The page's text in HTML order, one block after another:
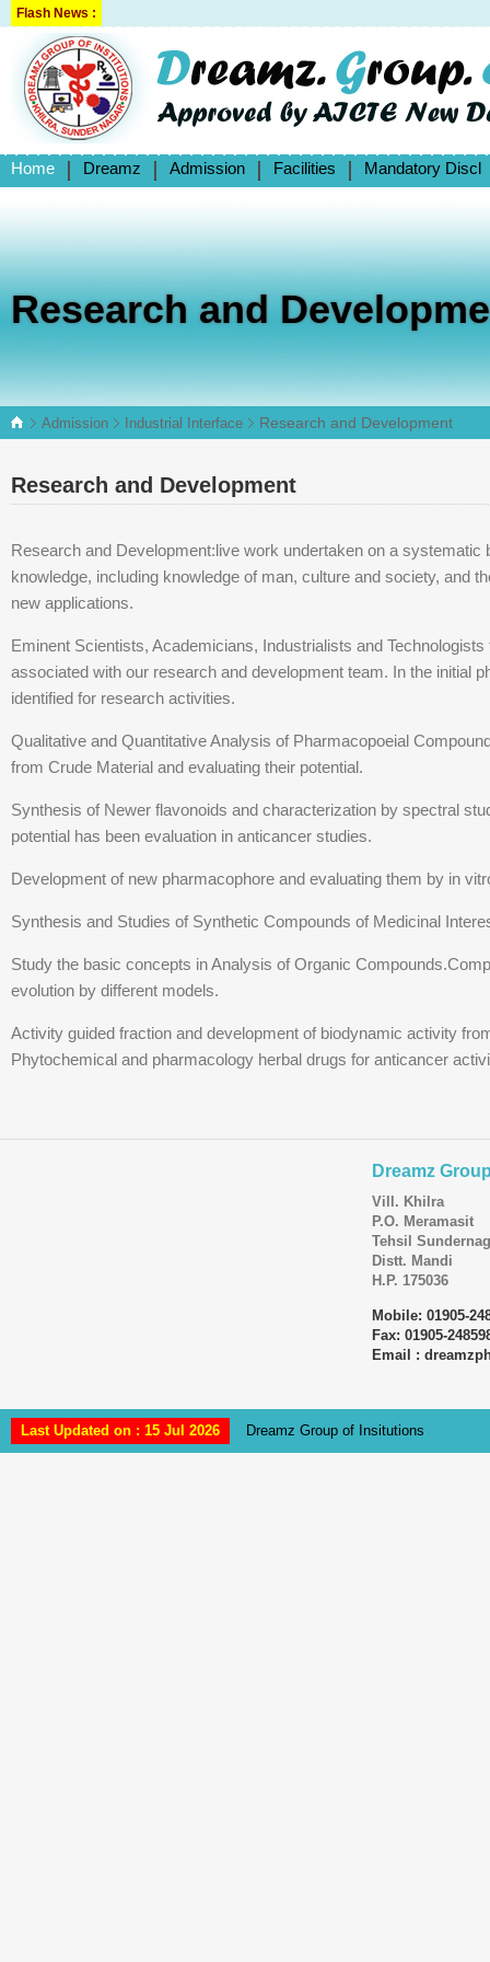
Flash News :
Home Dreamz Admission Facilities Mandatory Discl
Research and
Admission Industrial Interface Research and Development
Research and Development
Research and Development:live work undertaken on a
knowledge, including knowledge of man, culture and society, and
new applications.
Eminent Scientists, Academicians, Industrialists and
associated with our research and development team. In the initial
identified for research activities.
Qualitative and Quantitative Analysis of Pharmacopoeial
from Crude Material and evaluating their potential.
Synthesis of Newer flavonoids and characterization by spectral
potential has been evaluation in anticancer studies.
Development of new pharmacophore and evaluating them by in
Synthesis and Studies of Synthetic Compounds of Medicinal
Study the basic concepts in Analysis of Organic
evolution by different models.
Activity guided fraction and development of biodynamic activity
Phytochemical and pharmacology herbal drugs for anticancer
Dreamz
Vill. Khilra
P.O. Meramasit
Tehsil
Distt. Mandi
H.P. 175036
Mobile: 01905-
Fax: 01905-
Email :
Last Updated on : 15 Jul 2026 Dreamz Group of Insitutions